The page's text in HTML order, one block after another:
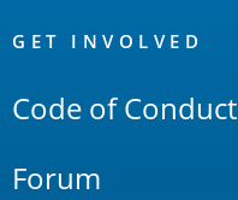
Links
GET INVOLVED
Code of Conduct
Forum